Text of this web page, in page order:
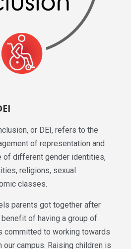
or DEI, refers to the
of representation and
of different gender identities,
religions, sexual
classes.
parents got together after
of having a group of
committed to working towards
our campus. Raising children is